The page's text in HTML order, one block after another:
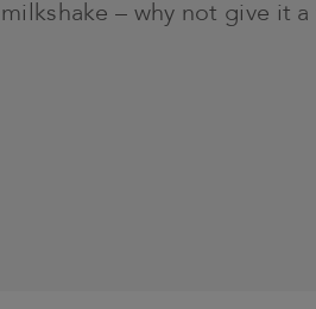
milkshake – why not give it a